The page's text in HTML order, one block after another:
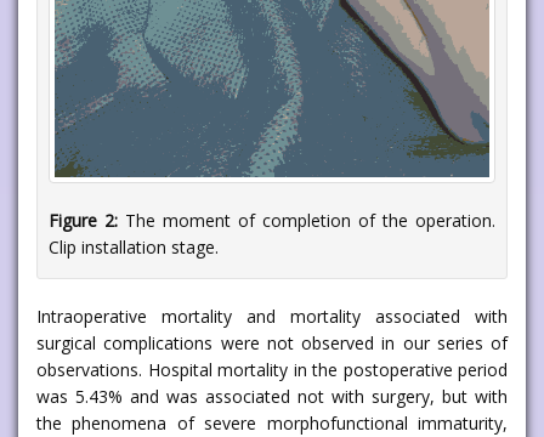
Figure 2: The moment of completion of the operation.
Clip installation stage.
Intraoperative mortality and mortality associated with
surgical complications were not observed in our series of
observations. Hospital mortality in the postoperative period
was 5.43% and was associated not with surgery, but with
the phenomena of severe morphofunctional immaturity,